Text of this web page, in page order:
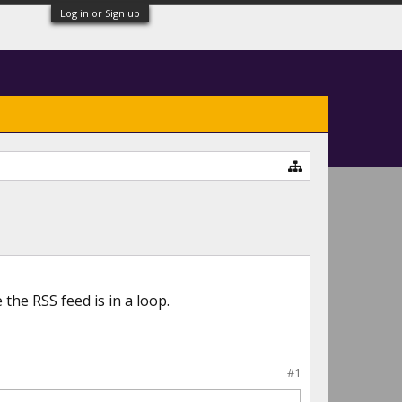
Log in or Sign up
RSS feed is in a loop.
#1